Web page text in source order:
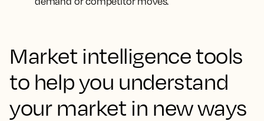
Market intelligence tools
to help you understand
your market in new ways